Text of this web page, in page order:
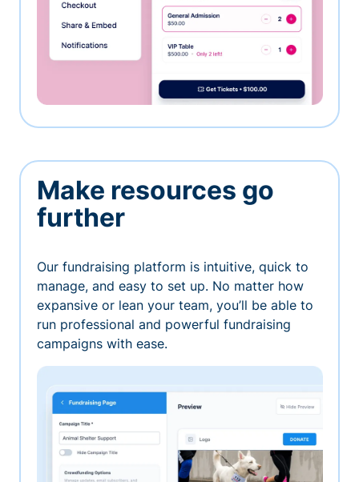
Make resources go
further
Our fundraising platform is intuitive, quick to
manage, and easy to set up. No matter how
expansive or lean your team, you’ll be able to
run professional and powerful fundraising
campaigns with ease.